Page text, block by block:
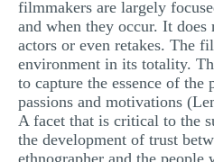
filmmakers are largely
and when they occur. It does
actors or even retakes. The
environment in its totality.
to capture the essence of the
passions and motivations
A facet that is critical to the
the development of trust
ethnographer and the people